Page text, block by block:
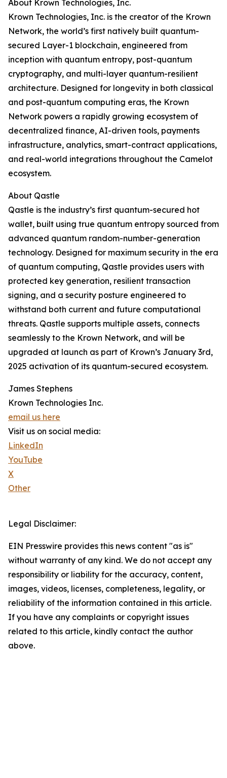
About Krown Technologies, Inc.
Krown Technologies, Inc. is the creator of the Krown
Network, the world’s first natively built quantum-
secured Layer-1 blockchain, engineered from
inception with quantum entropy, post-quantum
cryptography, and multi-layer quantum-resilient
architecture. Designed for longevity in both classical
and post-quantum computing eras, the Krown
Network powers a rapidly growing ecosystem of
decentralized finance, AI-driven tools, payments
infrastructure, analytics, smart-contract applications,
and real-world integrations throughout the Camelot
ecosystem.
About Qastle
Qastle is the industry’s first quantum-secured hot
wallet, built using true quantum entropy sourced from
advanced quantum random-number-generation
technology. Designed for maximum security in the era
of quantum computing, Qastle provides users with
protected key generation, resilient transaction
signing, and a security posture engineered to
withstand both current and future computational
threats. Qastle supports multiple assets, connects
seamlessly to the Krown Network, and will be
upgraded at launch as part of Krown’s January 3rd,
2025 activation of its quantum-secured ecosystem.
James Stephens
Krown Technologies Inc.
email us here
Visit us on social media:
LinkedIn
YouTube
X
Other
Legal Disclaimer:
EIN Presswire provides this news content "as is"
without warranty of any kind. We do not accept any
responsibility or liability for the accuracy, content,
images, videos, licenses, completeness, legality, or
reliability of the information contained in this article.
If you have any complaints or copyright issues
related to this article, kindly contact the author
above.